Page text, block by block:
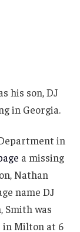
his son, DJ
in Georgia.
in
a missing
Nathan
name DJ
Smith was
in Milton at 6